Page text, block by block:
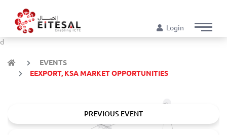
Login
d
EVENTS
EEXPORT, KSA MARKET OPPORTUNITIES
PREVIOUS EVENT